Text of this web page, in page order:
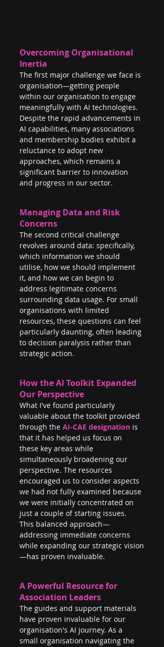
Overcoming Organisational
Inertia
The first major challenge we face is
organisation—getting people
within our organisation to engage
meaningfully with AI technologies.
Despite the rapid advancements in
AI capabilities, many associations
and membership bodies exhibit a
reluctance to adopt new
approaches, which remains a
significant barrier to innovation
and progress in our sector.
Managing Data and Risk
Concerns
The second critical challenge
revolves around data: specifically,
which information we should
utilise, how we should implement
it, and how we can begin to
address legitimate concerns
surrounding data usage. For small
organisations with limited
resources, these questions can feel
particularly daunting, often leading
to decision paralysis rather than
strategic action.
How the AI Toolkit Expanded
Our Perspective
What I've found particularly
valuable about the toolkit provided
through the AI-CAE designation is
that it has helped us focus on
these key areas while
simultaneously broadening our
perspective. The resources
encouraged us to consider aspects
we had not fully examined because
we were initially concentrated on
just a couple of starting issues.
This balanced approach—
addressing immediate concerns
while expanding our strategic vision
—has proven invaluable.
A Powerful Resource for
Association Leaders
The guides and support materials
have proven invaluable for our
organisation's AI journey. As a
small organisation navigating the